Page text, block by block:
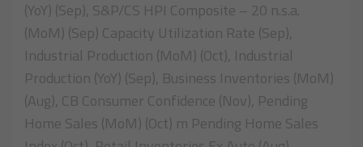
(YoY) (Sep), S&P/CS HPI Composite – 20 n.s.a.
(MoM) (Sep) Capacity Utilization Rate (Sep),
Industrial Production (MoM) (Oct), Industrial
Production (YoY) (Sep), Business Inventories (MoM)
(Aug), CB Consumer Confidence (Nov), Pending
Home Sales (MoM) (Oct) m Pending Home Sales